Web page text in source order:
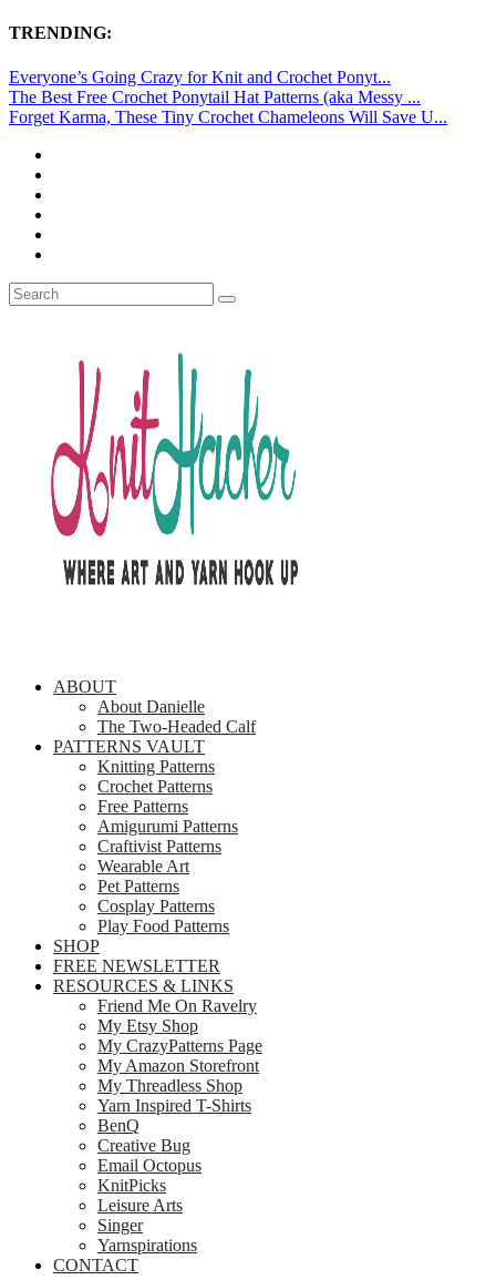
TRENDING:
Everyone’s Going Crazy for Knit and Crochet Ponyt...
The Best Free Crochet Ponytail Hat Patterns (aka Messy ...
Forget Karma, These Tiny Crochet Chameleons Will Save U...
ABOUT
About Danielle
The Two-Headed Calf
PATTERNS VAULT
Knitting Patterns
Crochet Patterns
Free Patterns
Amigurumi Patterns
Craftivist Patterns
Wearable Art
Pet Patterns
Cosplay Patterns
Play Food Patterns
SHOP
FREE NEWSLETTER
RESOURCES & LINKS
Friend Me On Ravelry
My Etsy Shop
My CrazyPatterns Page
My Amazon Storefront
My Threadless Shop
Yarn Inspired T-Shirts
BenQ
Creative Bug
Email Octopus
KnitPicks
Leisure Arts
Singer
Yarnspirations
CONTACT